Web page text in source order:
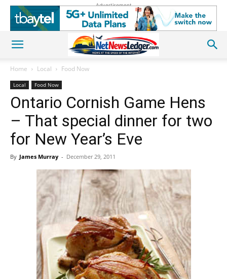
Advertisement
Home Local Food Now
Local Food Now
Ontario Cornish Game Hens
– That special dinner for two
for New Year’s Eve
By James Murray - December 29, 2011